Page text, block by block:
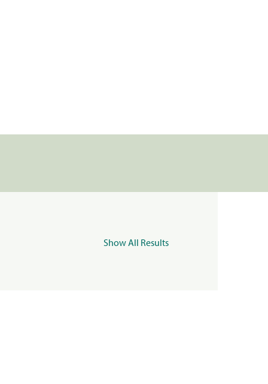
Show All Results